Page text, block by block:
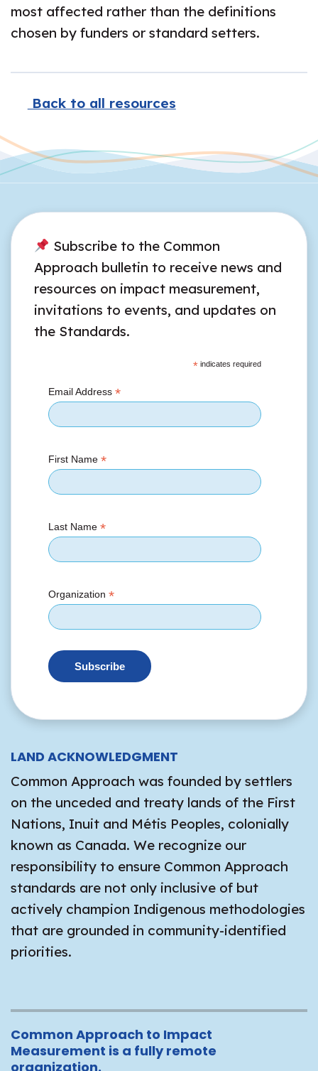
most affected rather than the definitions
chosen by funders or standard setters.
Back to all resources
Subscribe to the Common
Approach bulletin to receive news and
resources on impact measurement,
invitations to events, and updates on
the Standards.
*indicates required
Email Address *
First Name *
Last Name *
Organization *
LAND ACKNOWLEDGMENT
Common Approach was founded by settlers
on the unceded and treaty lands of the First
Nations, Inuit and Métis Peoples, colonially
known as Canada. We recognize our
responsibility to ensure Common Approach
standards are not only inclusive of but
actively champion Indigenous methodologies
that are grounded in community-identified
priorities.
Common Approach to Impact
Measurement is a fully remote
organization.